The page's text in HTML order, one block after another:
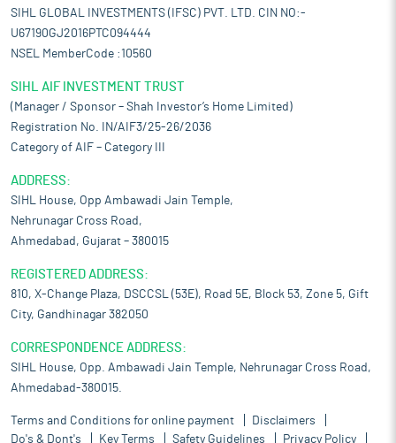
SIHL GLOBAL INVESTMENTS (IFSC) PVT. LTD. CIN NO:-
U67190GJ2016PTC094444
NSEL MemberCode :10560
SIHL AIF INVESTMENT TRUST
(Manager / Sponsor – Shah Investor’s Home Limited)
Registration No. IN/AIF3/25-26/2036
Category of AIF – Category III
ADDRESS:
SIHL House, Opp Ambawadi Jain Temple,
Nehrunagar Cross Road,
Ahmedabad, Gujarat – 380015
REGISTERED ADDRESS:
810, X-Change Plaza, DSCCSL (53E), Road 5E, Block 53, Zone 5, Gift
City, Gandhinagar 382050
CORRESPONDENCE ADDRESS:
SIHL House, Opp. Ambawadi Jain Temple, Nehrunagar Cross Road,
Ahmedabad-380015.
Terms and Conditions for online payment
Disclaimers
Do's & Dont's
Key Terms Safety Guidelines Privacy Policy